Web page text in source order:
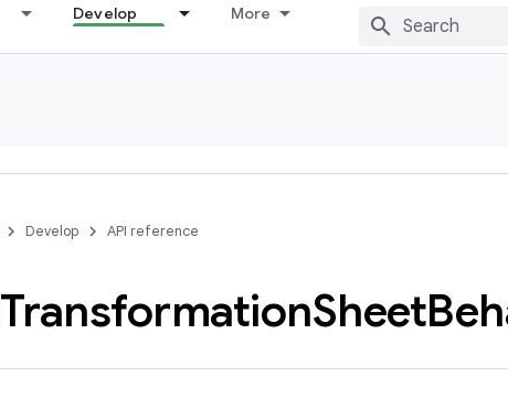
Develop More
Develop API reference
TransformationSheet